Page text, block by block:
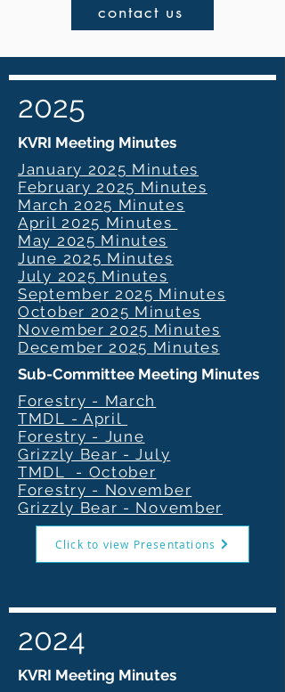
contact us
2025
KVRI Meeting Minutes
January 2025 Minutes
February 2025 Minutes
March 2025 Minutes
April 2025 Minutes
May 2025 Minutes
June 2025 Minutes
July 2025 Minutes
September 2025 Minutes
October 2025 Minutes
November 2025 Minutes
December 2025 Minutes
Sub-Committee Meeting Minutes
Forestry - March
TMDL - April
Forestry - June
Grizzly Bear - July
TMDL - October
Forestry - November
Grizzly Bear - November
Click to view Presentations
2024
KVRI Meeting Minutes